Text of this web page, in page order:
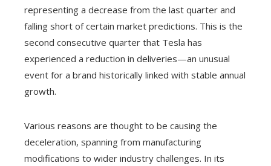
representing a decrease from the last quarter and
falling short of certain market predictions. This is the
second consecutive quarter that Tesla has
experienced a reduction in deliveries—an unusual
event for a brand historically linked with stable annual
growth.
Various reasons are thought to be causing the
deceleration, spanning from manufacturing
modifications to wider industry challenges. In its